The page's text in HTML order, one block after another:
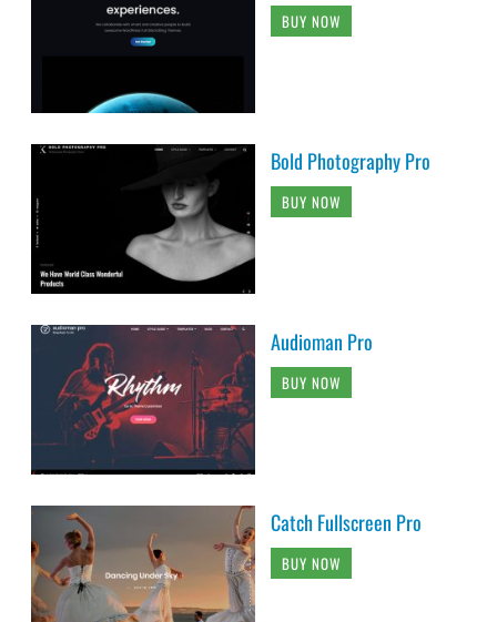
BUY NOW
Bold Photography Pro
BUY NOW
Audioman Pro
BUY NOW
Catch Fullscreen Pro
BUY NOW